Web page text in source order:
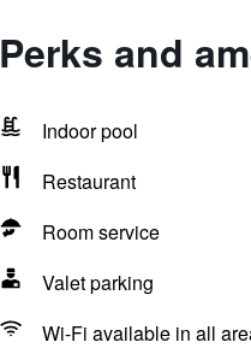
Perks and
Indoor pool
Restaurant
Room service
Valet parking
Wi-Fi available in all